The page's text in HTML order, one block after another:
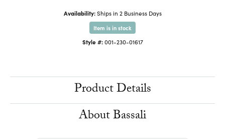
Availability: Ships in 2 Business Days
Item is in stock
Style #: 001-230-01617
Product Details
About Bassali